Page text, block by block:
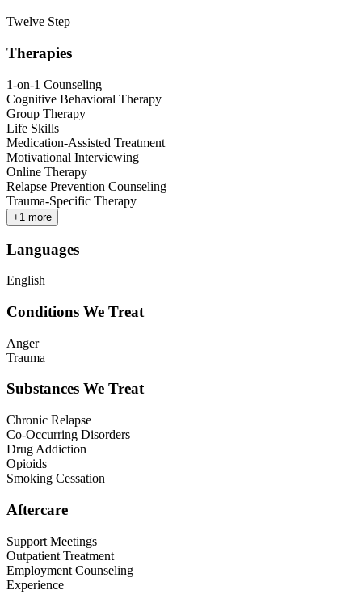
Twelve Step
Therapies
1-on-1 Counseling
Cognitive Behavioral Therapy
Group Therapy
Life Skills
Medication-Assisted Treatment
Motivational Interviewing
Online Therapy
Relapse Prevention Counseling
Trauma-Specific Therapy
+1 more
Languages
English
Conditions We Treat
Anger
Trauma
Substances We Treat
Chronic Relapse
Co-Occurring Disorders
Drug Addiction
Opioids
Smoking Cessation
Aftercare
Support Meetings
Outpatient Treatment
Employment Counseling
Experience